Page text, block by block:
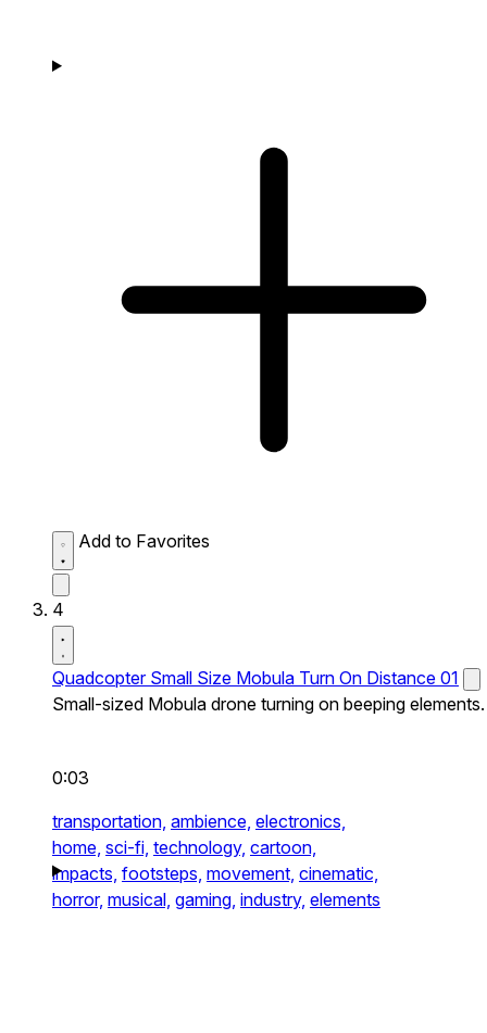
Add to Favorites
4
Quadcopter Small Size Mobula Turn On Distance 01
Small-sized Mobula drone turning on beeping elements.
0:03
transportation, ambience, electronics,
home, sci-fi, technology, cartoon,
impacts, footsteps, movement, cinematic,
horror, musical, gaming, industry, elements